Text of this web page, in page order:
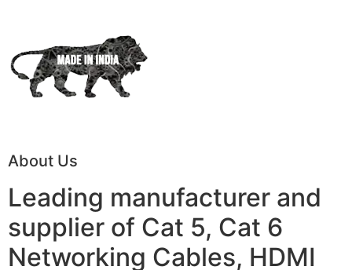
About Us
Leading manufacturer and
supplier of Cat 5, Cat 6
Networking Cables, HDMI